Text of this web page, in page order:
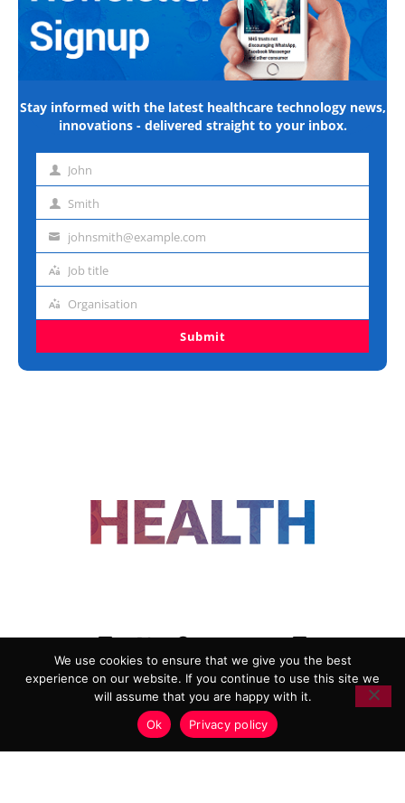
Stay informed with the latest healthcare technology news,
innovations - delivered straight to your inbox.
First John
Last Smith
Emailjohnsmith@example.com
Job
Job title
Organisation
Organisation
Submit
ADVERTISING
COOKIE POLICY
PRIVACY POLICY
TERMS AND CONDITIONS
HEALTHTECH MARKETING AGENCY
We use cookies to ensure that we give you the best
experience on our website. If you continue to use this site we
will assume that you are happy with it.
Ok
Privacy policy